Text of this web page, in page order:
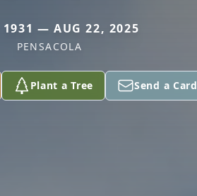
1931 — AUG 22, 2025
PENSACOLA
Plant a Tree Send a Card